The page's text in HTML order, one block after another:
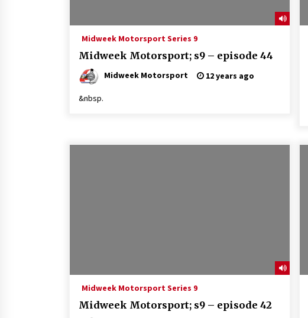
Midweek Motorsport Series 9
Midweek Motorsport; s9 – episode 44
Midweek Motorsport 12 years ago
&nbsp.
Midweek Motorsport Series 9
Midweek Motorsport; s9 – episode 42